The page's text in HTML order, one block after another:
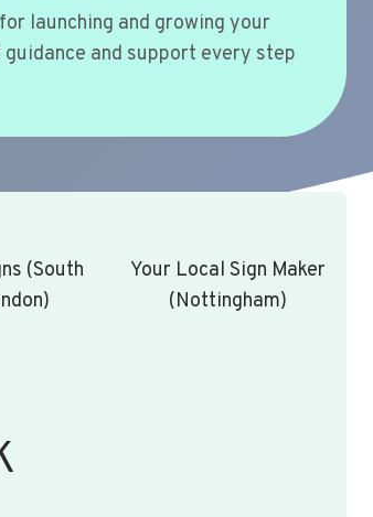
launching and growing your
and support every step
(South
Your Local Sign Maker
(Nottingham)